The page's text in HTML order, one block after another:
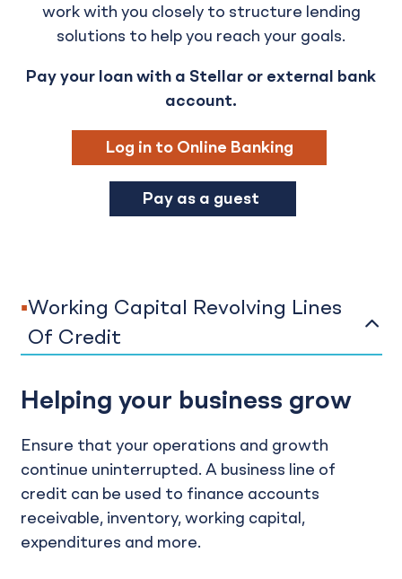
work with you closely to structure lending
solutions to help you reach your goals.
Pay your loan with a Stellar or external bank
account.
Log in to Online Banking
Pay as a guest
Working Capital Revolving Lines
Of Credit
Helping your business grow
Ensure that your operations and growth
continue uninterrupted. A business line of
credit can be used to finance accounts
receivable, inventory, working capital,
expenditures and more.